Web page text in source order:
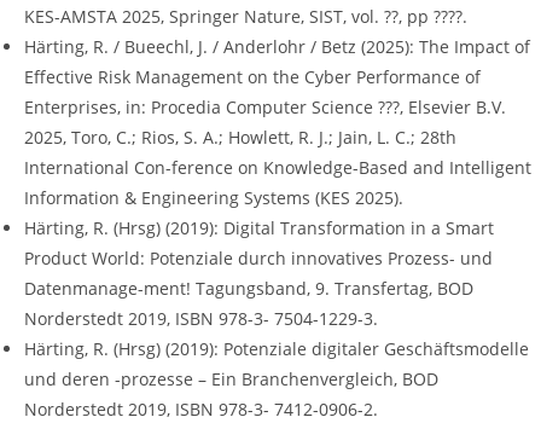
KES-AMSTA 2025, Springer Nature, SIST, vol. ??, pp ????.
Härting, R. / Bueechl, J. / Anderlohr / Betz (2025): The Impact of
Effective Risk Management on the Cyber Performance of
Enterprises, in: Procedia Computer Science ???, Elsevier B.V.
2025, Toro, C.; Rios, S. A.; Howlett, R. J.; Jain, L. C.; 28th
International Con-ference on Knowledge-Based and Intelligent
Information & Engineering Systems (KES 2025).
Härting, R. (Hrsg) (2019): Digital Transformation in a Smart
Product World: Potenziale durch innovatives Prozess- und
Datenmanage-ment! Tagungsband, 9. Transfertag, BOD
Norderstedt 2019, ISBN 978-3- 7504-1229-3.
Härting, R. (Hrsg) (2019): Potenziale digitaler Geschäftsmodelle
und deren -prozesse – Ein Branchenvergleich, BOD
Norderstedt 2019, ISBN 978-3- 7412-0906-2.